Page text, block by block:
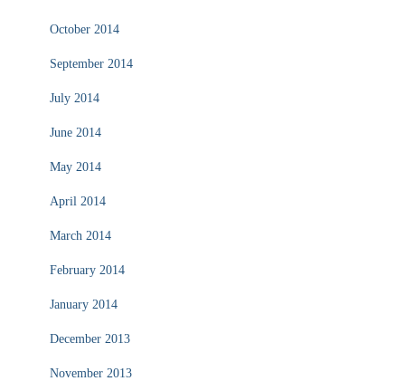
October 2014
September 2014
July 2014
June 2014
May 2014
April 2014
March 2014
February 2014
January 2014
December 2013
November 2013